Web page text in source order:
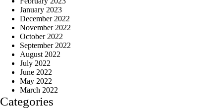
January 2023
December 2022
November 2022
October 2022
September 2022
August 2022
July 2022
June 2022
May 2022
March 2022
Categories